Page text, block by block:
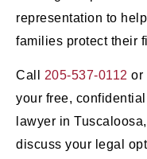
representation to
families protect their
Call 205-537-0112 or
your free,
lawyer in
discuss your legal